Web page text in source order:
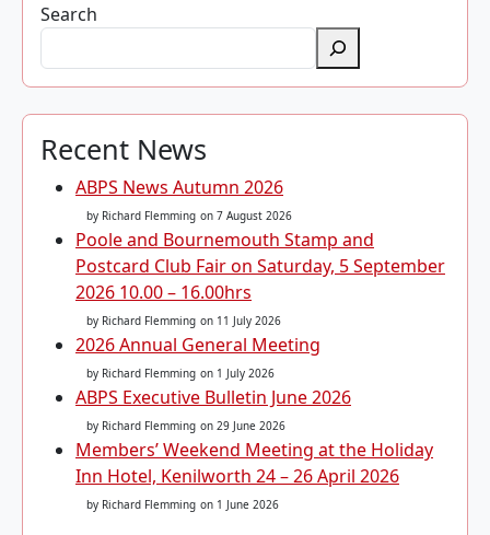
Search
Recent News
ABPS News Autumn 2026
by Richard Flemming on 7 August 2026
Poole and Bournemouth Stamp and
Postcard Club Fair on Saturday, 5 September
2026 10.00 – 16.00hrs
by Richard Flemming on 11 July 2026
2026 Annual General Meeting
by Richard Flemming on 1 July 2026
ABPS Executive Bulletin June 2026
by Richard Flemming on 29 June 2026
Members’ Weekend Meeting at the Holiday
Inn Hotel, Kenilworth 24 – 26 April 2026
by Richard Flemming on 1 June 2026